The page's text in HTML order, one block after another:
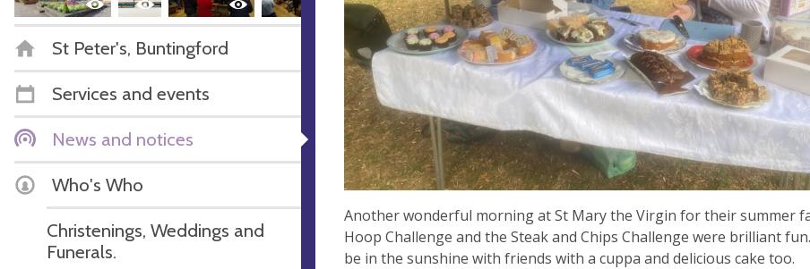
St Peter's, Buntingford
Services and events
News and notices
Who's Who
Christenings, Weddings and
Funerals.
Another wonderful morning at St Mary the Virgin for their summer
Hoop Challenge and the Steak and Chips Challenge were brilliant
be in the sunshine with friends with a cuppa and delicious cake too.